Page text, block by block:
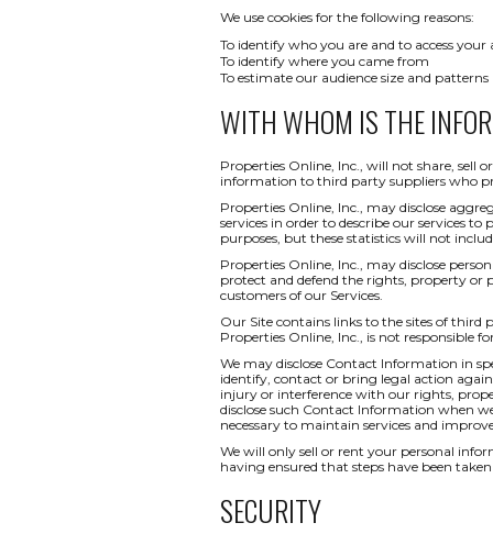
We use cookies for the following reasons:
To identify who you are and to access
To identify where you came from
To estimate our audience size and patterns
WITH WHOM IS THE
Properties Online, Inc., will not share, sell
information to third party suppliers who
Properties Online, Inc., may disclose
services in order to describe our services
purposes, but these statistics will not
Properties Online, Inc., may disclose
protect and defend the rights, property or
customers of our Services.
Our Site contains links to the sites of third
Properties Online, Inc., is not responsible
We may disclose Contact Information in
identify, contact or bring legal action
injury or interference with our rights,
disclose such Contact Information when
necessary to maintain services and
We will only sell or rent your personal
having ensured that steps have been
SECURITY